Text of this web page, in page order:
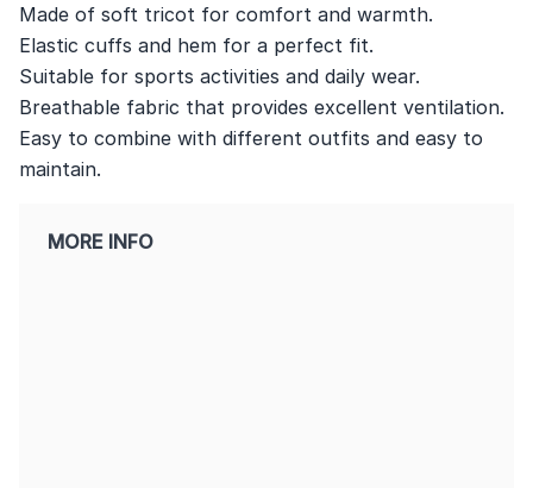
Made of soft tricot for comfort and warmth.
Elastic cuffs and hem for a perfect fit.
Suitable for sports activities and daily wear.
Breathable fabric that provides excellent ventilation.
Easy to combine with different outfits and easy to
maintain.
MORE INFO